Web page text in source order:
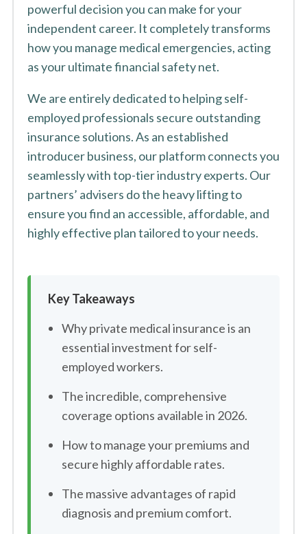
powerful decision you can make for your
independent career. It completely transforms
how you manage medical emergencies, acting
as your ultimate financial safety net.
We are entirely dedicated to helping self-
employed professionals secure outstanding
insurance solutions. As an established
introducer business, our platform connects you
seamlessly with top-tier industry experts. Our
partners’ advisers do the heavy lifting to
ensure you find an accessible, affordable, and
highly effective plan tailored to your needs.
Key Takeaways
Why private medical insurance is an
essential investment for self-
employed workers.
The incredible, comprehensive
coverage options available in 2026.
How to manage your premiums and
secure highly affordable rates.
The massive advantages of rapid
diagnosis and premium comfort.